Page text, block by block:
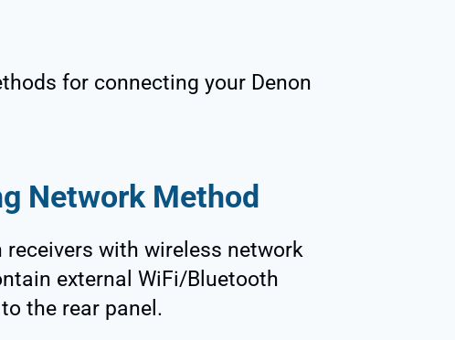
for connecting your Denon
Network Method
with wireless network
external WiFi/Bluetooth
the rear panel.